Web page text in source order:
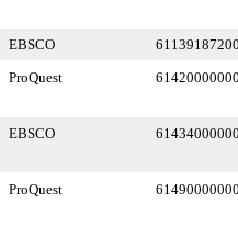
EBSCO
ProQuest
EBSCO
ProQuest